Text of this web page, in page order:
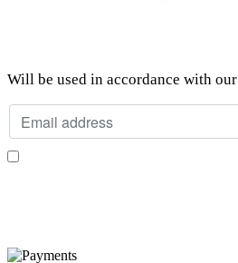
Will be used in accordance with our